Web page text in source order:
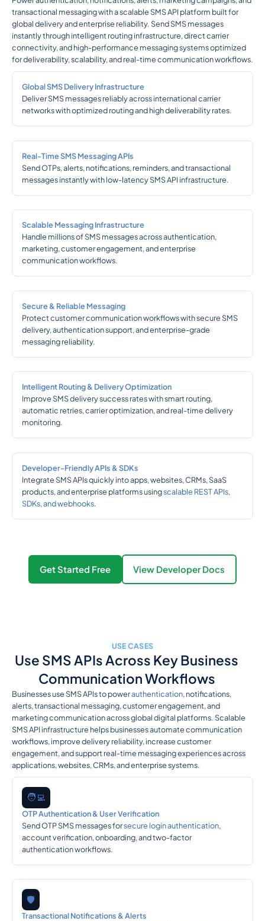
transactional messaging with a scalable SMS API platform built for
global delivery and enterprise reliability. Send SMS messages
instantly through intelligent routing infrastructure, direct carrier
connectivity, and high-performance messaging systems optimized
for deliverability, scalability, and real-time communication workflows.
Global SMS Delivery Infrastructure
Deliver SMS messages reliably across international carrier
networks with optimized routing and high deliverability rates.
Real-Time SMS Messaging APIs
Send OTPs, alerts, notifications, reminders, and transactional
messages instantly with low-latency SMS API infrastructure.
Scalable Messaging Infrastructure
Handle millions of SMS messages across authentication,
marketing, customer engagement, and enterprise
communication workflows.
Secure & Reliable Messaging
Protect customer communication workflows with secure SMS
delivery, authentication support, and enterprise-grade
messaging reliability.
Intelligent Routing & Delivery Optimization
Improve SMS delivery success rates with smart routing,
automatic retries, carrier optimization, and real-time delivery
monitoring.
Developer-Friendly APIs & SDKs
Integrate SMS APIs quickly into apps, websites, CRMs, SaaS
products, and enterprise platforms usingscalable REST APIs,
SDKs, and webhooks.
Get Started Free View Developer Docs
USE CASES
Use SMS APIs Across Key Business
Communication Workflows
Businesses use SMS APIs to powerauthentication, notifications,
alerts, transactional messaging, customer engagement, and
marketing communication across global digital platforms. Scalable
SMS API infrastructure helps businesses automate communication
workflows, improve delivery reliability, increase customer
engagement, and support real-time messaging experiences across
applications, websites, CRMs, and enterprise systems.
🧑‍💻
OTP Authentication & User Verification
Send OTP SMS messages forsecure login authentication,
account verification, onboarding, and two-factor
authentication workflows.
🛡️
Transactional Notifications & Alerts